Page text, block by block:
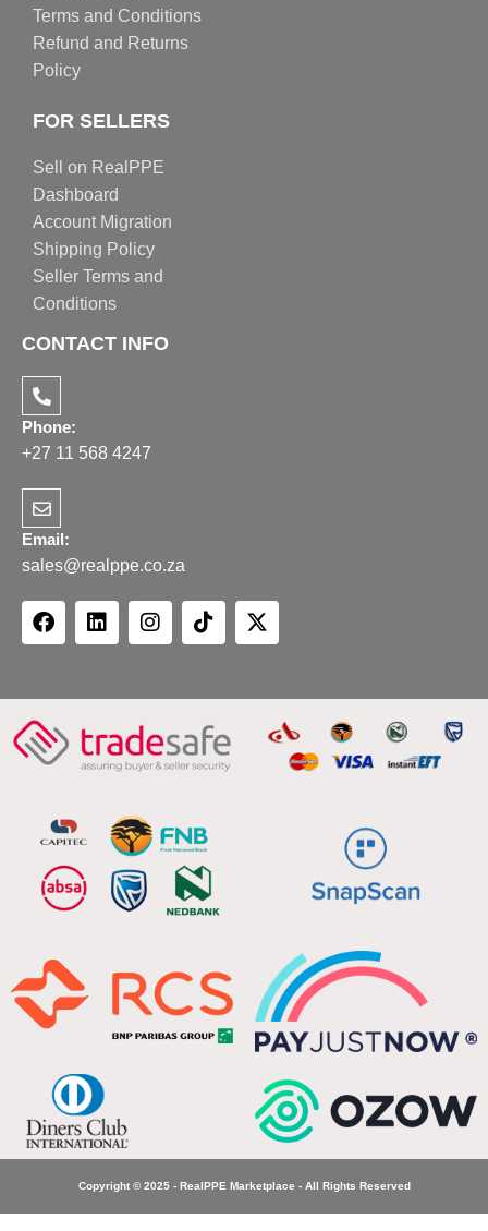
Terms and Conditions
Refund and Returns
Policy
FOR SELLERS
Sell on RealPPE
Dashboard
Account Migration
Shipping Policy
Seller Terms and
Conditions
CONTACT INFO
Phone:
+27 11 568 4247
Email:
sales@realppe.co.za
Copyright © 2025 - RealPPE Marketplace - All Rights Reserved